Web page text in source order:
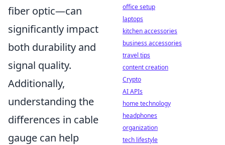
fiber optic—can
significantly impact
both durability and
signal quality.
Additionally,
understanding the
differences in cable
gauge can help
office setup
laptops
kitchen accessories
business accessories
travel tips
content creation
Crypto
AI APIs
home technology
headphones
organization
tech lifestyle